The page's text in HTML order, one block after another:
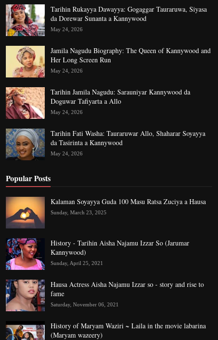
Tarihin Rukayya Dawayya: Gogaggar Tauraruwa, Siyasa
da Dorewar Sunanta a Kannywood
May 24, 2026
Jamila Nagudu Biography: The Queen of Kannywood and
Her Long Screen Run
May 24, 2026
Tarihin Jamila Nagudu: Sarauniyar Kannywood da
Doguwar Tafiyarta a Allo
May 24, 2026
Tarihin Fati Washa: Tauraruwar Allo, Shaharar Soyayya
da Tasirinta a Kannywood
May 24, 2026
Popular Posts
Kalaman Soyayya Guda 100 Masu Ratsa Zuciya a Hausa
Sunday, March 23, 2025
History - Tarihin Aisha Najamu Izzar So (Jarumar
Kannywood)
Sunday, April 25, 2021
Hausa Actress Aisha Najamu Izzar so - story and rise to
fame
Saturday, November 06, 2021
History of Maryam Waziri ~ Laila in the movie labarina
(Maryam wazeery)